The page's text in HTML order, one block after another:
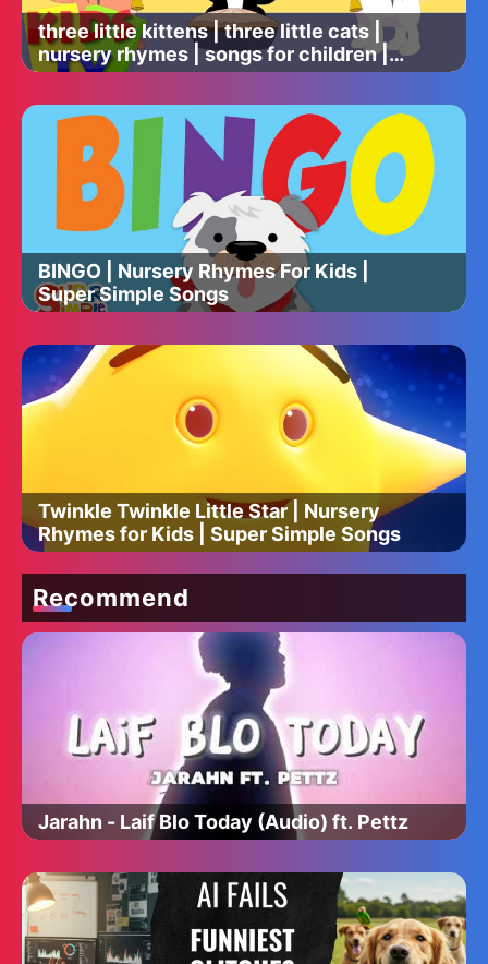
three little kittens | three little cats |
nursery rhymes | songs for children |
baby lyrics
BINGO | Nursery Rhymes For Kids |
Super Simple Songs
Twinkle Twinkle Little Star | Nursery
Rhymes for Kids | Super Simple Songs
Recommend
Jarahn - Laif Blo Today (Audio) ft. Pettz